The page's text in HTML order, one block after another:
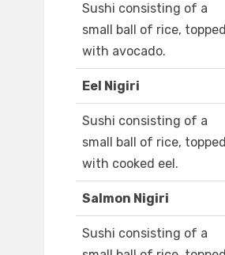
Sushi consisting of a
small ball of rice, topped
with avocado.
Eel Nigiri
Sushi consisting of a
small ball of rice, topped
with cooked eel.
Salmon Nigiri
Sushi consisting of a